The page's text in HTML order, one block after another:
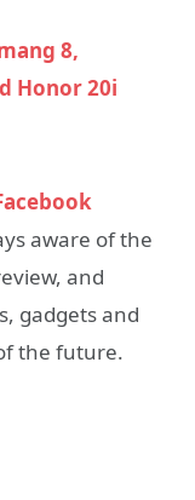
8,
Honor 20i
aware of the
and
gadgets and
the future.